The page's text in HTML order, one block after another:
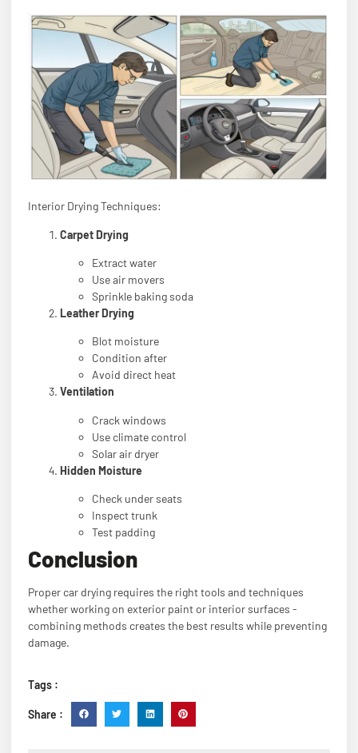
Interior Drying Techniques:
Carpet Drying
Extract water
Use air movers
Sprinkle baking soda
Leather Drying
Blot moisture
Condition after
Avoid direct heat
Ventilation
Crack windows
Use climate control
Solar air dryer
Hidden Moisture
Check under seats
Inspect trunk
Test padding
Conclusion
Proper car drying requires the right tools and techniques
whether working on exterior paint or interior surfaces -
combining methods creates the best results while preventing
damage.
Tags :
Share :